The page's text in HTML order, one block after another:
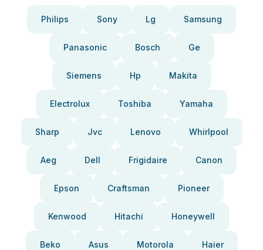
Philips Sony Lg Samsung
Panasonic Bosch Ge
Siemens Hp Makita
Electrolux Toshiba Yamaha
Sharp Jvc Lenovo Whirlpool
Aeg Dell Frigidaire Canon
Epson Craftsman Pioneer
Kenwood Hitachi Honeywell
Beko Asus Motorola Haier